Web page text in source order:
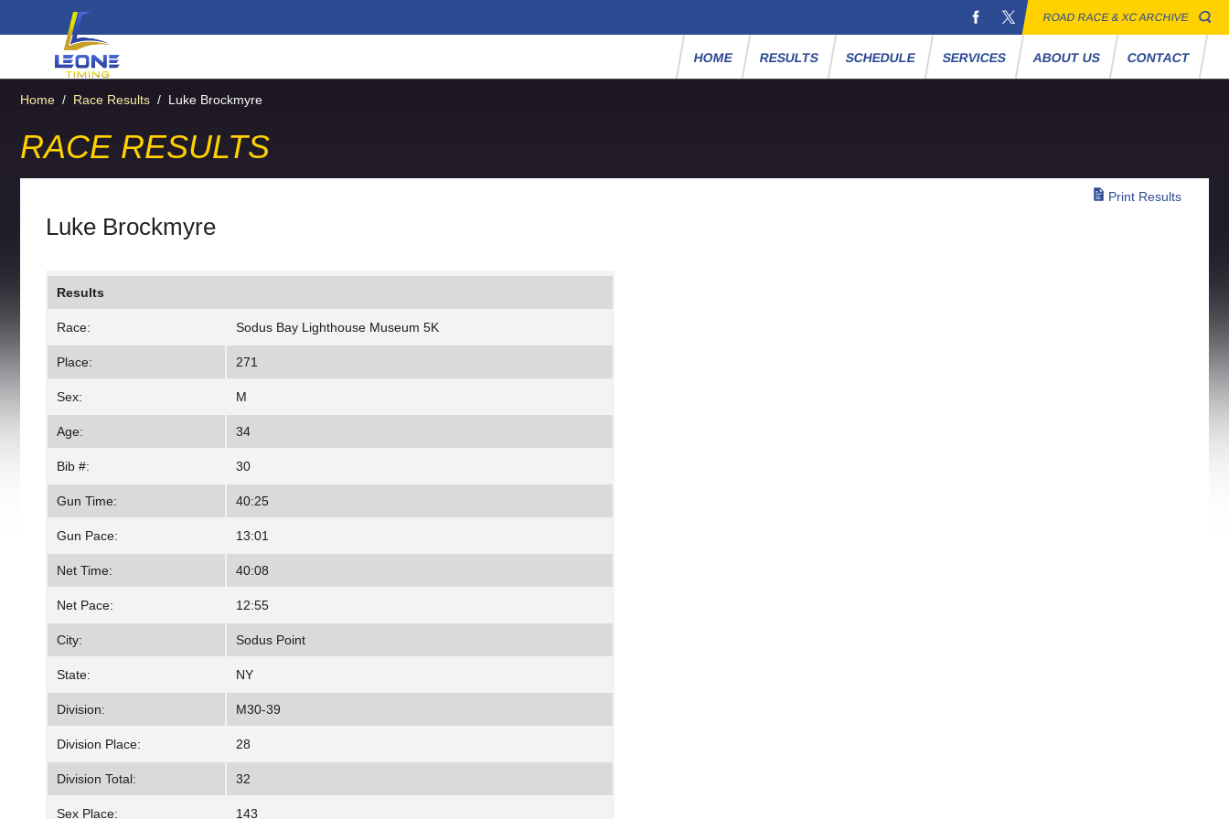
ROAD RACE & XC ARCHIVE
HOME RESULTS SCHEDULE SERVICES ABOUT US CONTACT
Home / Race Results / Luke Brockmyre
RACE RESULTS
Print Results
Luke Brockmyre
Results
Race: Sodus Bay Lighthouse Museum 5K
Place: 271
Sex: M
Age: 34
Bib #: 30
Gun Time: 40:25
Gun Pace: 13:01
Net Time: 40:08
Net Pace: 12:55
City: Sodus Point
State: NY
Division: M30-39
Division Place: 28
Division Total: 32
Sex Place: 143